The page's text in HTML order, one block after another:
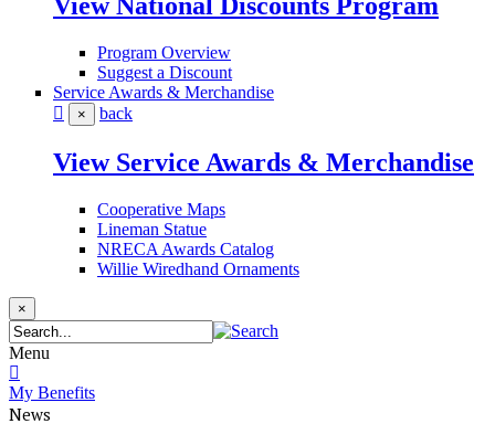
View National Discounts Program
Program Overview
Suggest a Discount
Service Awards & Merchandise
× back
View Service Awards & Merchandise
Cooperative Maps
Lineman Statue
NRECA Awards Catalog
Willie Wiredhand Ornaments
×
Menu
My Benefits
News